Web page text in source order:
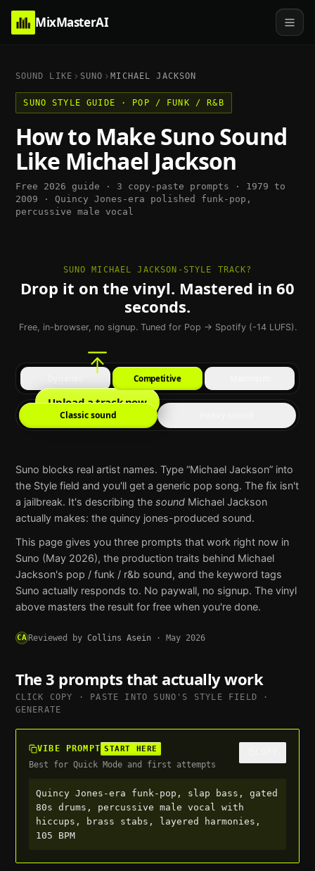
MixMasterAI
SOUND LIKE SUNO MICHAEL JACKSON
SUNO STYLE GUIDE · POP / FUNK / R&B
How to MakeSunoSound
Like Michael Jackson
Free 2026 guide · 3 copy-paste prompts · 1979 to
2009 · Quincy Jones-era polished funk-pop,
percussive male vocal
SUNO MICHAEL JACKSON-STYLE TRACK?
Drop it on the vinyl. Mastered in 60
seconds.
Free, in-browser, no signup. Tuned for Pop → Spotify (-14 LUFS).
Upload a track now
Competitive
Classic sound
Suno blocks real artist names. Type “Michael Jackson” into
the Style field and you'll get a generic pop song. The fix isn't
a jailbreak. It's describing the sound Michael Jackson
actually makes: the quincy jones-produced sound.
This page gives you three prompts that work right now in
Suno (May 2026), the production traits behind Michael
Jackson's pop / funk / r&b sound, and the keyword tags
Suno actually responds to. No paywall, no signup. The vinyl
above masters the result for free when you're done.
CAReviewed by Collins Asein · May 2026
The 3 prompts that actually work
CLICK COPY · PASTE INTO SUNO 'S STYLE FIELD ·
GENERATE
VIBE PROMPT START HERE
Best for Quick Mode and first attempts
Quincy Jones-era funk-pop, slap bass, gated
80s drums, percussive male vocal with
hiccups, brass stabs, layered harmonies,
105 BPM